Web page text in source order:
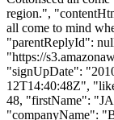
region.",
all come to mind
"parentReplyId":
"https://
"signUpDate":
12T14:40:48Z",
48, "firstName":
"companyName":